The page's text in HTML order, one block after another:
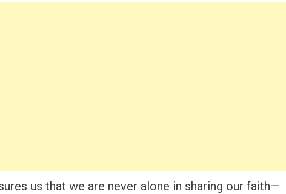
us that we are never alone in sharing our faith—